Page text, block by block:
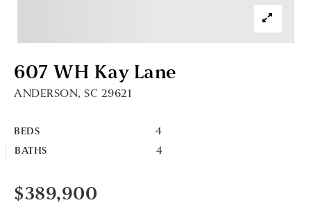
607 WH Kay Lane
ANDERSON, SC 29621
BEDS 4
BATHS 4
$389,900